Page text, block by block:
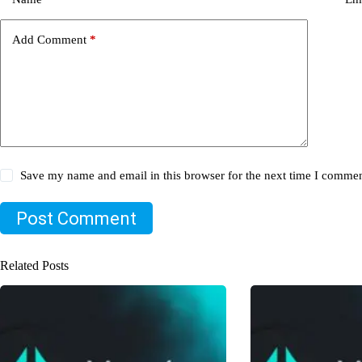
Add Comment *
Save my name and email in this browser for the next time I
Post Comment
Related Posts